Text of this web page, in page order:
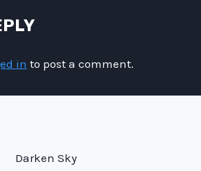
in to post a comment.
Darken Sky